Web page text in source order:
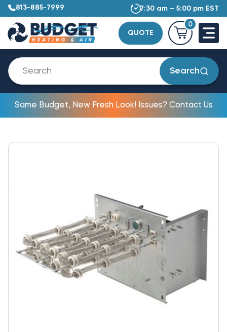
813-885-7999 7:30 am – 5:00 pm EST
QUOTE
0
Search
Same Budget, New Fresh Look! Issues? Contact Us